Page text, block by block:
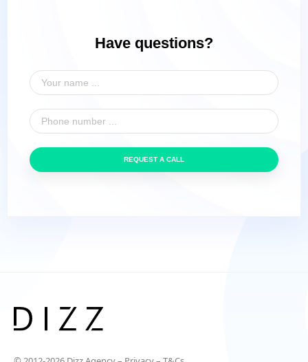
Have questions?
REQUEST A CALL